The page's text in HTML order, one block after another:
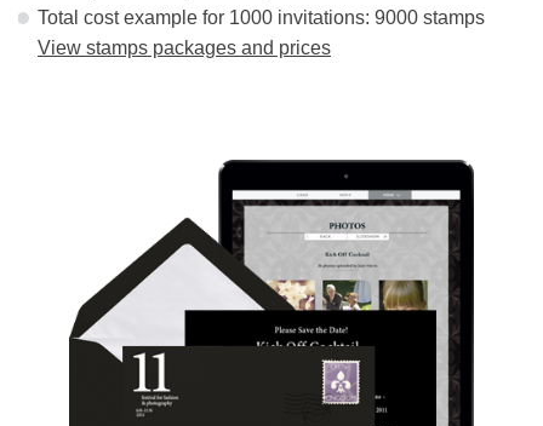
Total cost example for 1000 invitations: 9000 stamps
View stamps packages and prices